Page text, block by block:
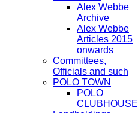
Alex Webbe
Archive
Alex Webbe
Articles 2015
onwards
Committees,
Officials and such
POLO TOWN
POLO
CLUBHOUSE